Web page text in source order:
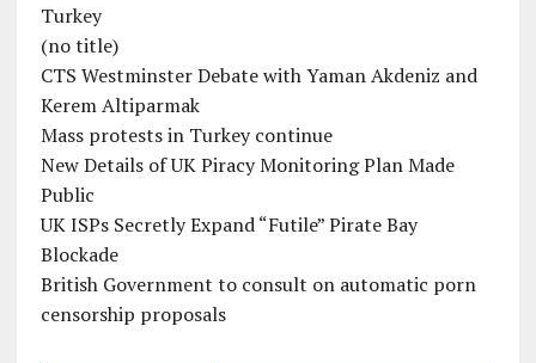
Turkey
(no title)
CTS Westminster Debate with Yaman Akdeniz and
Kerem Altiparmak
Mass protests in Turkey continue
New Details of UK Piracy Monitoring Plan Made
Public
UK ISPs Secretly Expand “Futile” Pirate Bay
Blockade
British Government to consult on automatic porn
censorship proposals